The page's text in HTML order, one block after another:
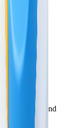
policies, and